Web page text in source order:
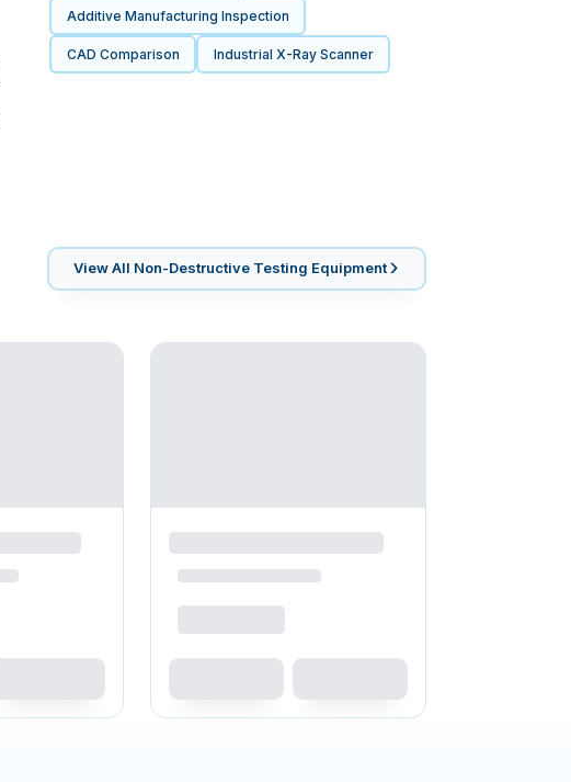
Additive Manufacturing Inspection
CAD Comparison Industrial X-Ray Scanner
View All Non-Destructive Testing Equipment